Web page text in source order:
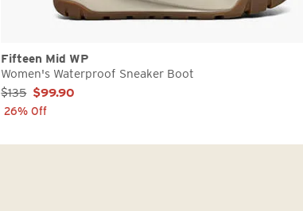
Fifteen Mid WP
Women's Waterproof Sneaker Boot
Sale Price:
$135 $99.90
26% Off